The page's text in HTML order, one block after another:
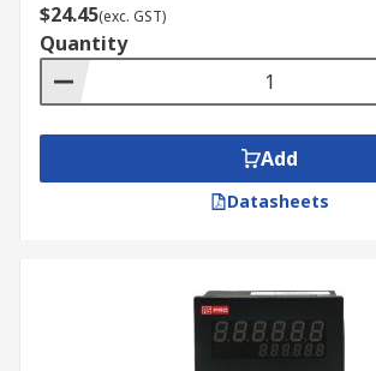
$24.45(exc. GST)
Quantity
Add
Datasheets